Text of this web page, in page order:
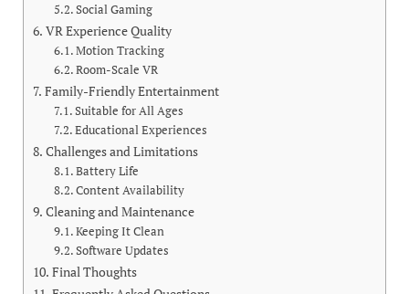
Social Gaming
VR Experience Quality
Motion Tracking
Room-Scale VR
Family-Friendly Entertainment
Suitable for All Ages
Educational Experiences
Challenges and Limitations
Battery Life
Content Availability
Cleaning and Maintenance
Keeping It Clean
Software Updates
Final Thoughts